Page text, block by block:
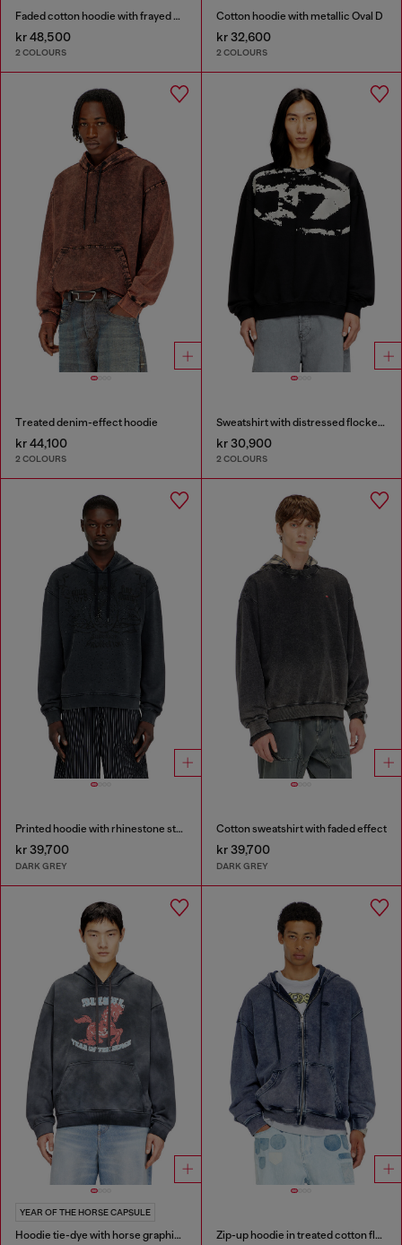
Faded cotton hoodie with frayed details
kr 48,500
2 COLOURS
Cotton hoodie with metallic Oval D
kr 32,600
2 COLOURS
Treated denim-effect hoodie
kr 44,100
2 COLOURS
Sweatshirt with distressed flocked logo
kr 30,900
2 COLOURS
Printed hoodie with rhinestone studs
kr 39,700
DARK GREY
Cotton sweatshirt with faded effect
kr 39,700
DARK GREY
YEAR OF THE HORSE CAPSULE
Hoodie tie-dye with horse graphic print Zip-up hoodie in treated cotton fleece